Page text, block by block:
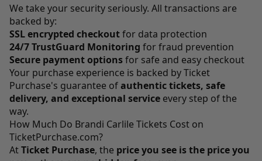
We take your security seriously. All transactions are
backed by:
SSL encrypted checkoutfor data protection
24/7 TrustGuard Monitoring for fraud prevention
Secure payment optionsfor safe and easy checkout
Your purchase experience is backed by Ticket
Purchase's guarantee ofauthentic tickets, safe
delivery, and exceptional service every step of the
way.
How Much Do Brandi Carlile Tickets Cost on
TicketPurchase.com?
AtTicket Purchase, the price you see is the price you